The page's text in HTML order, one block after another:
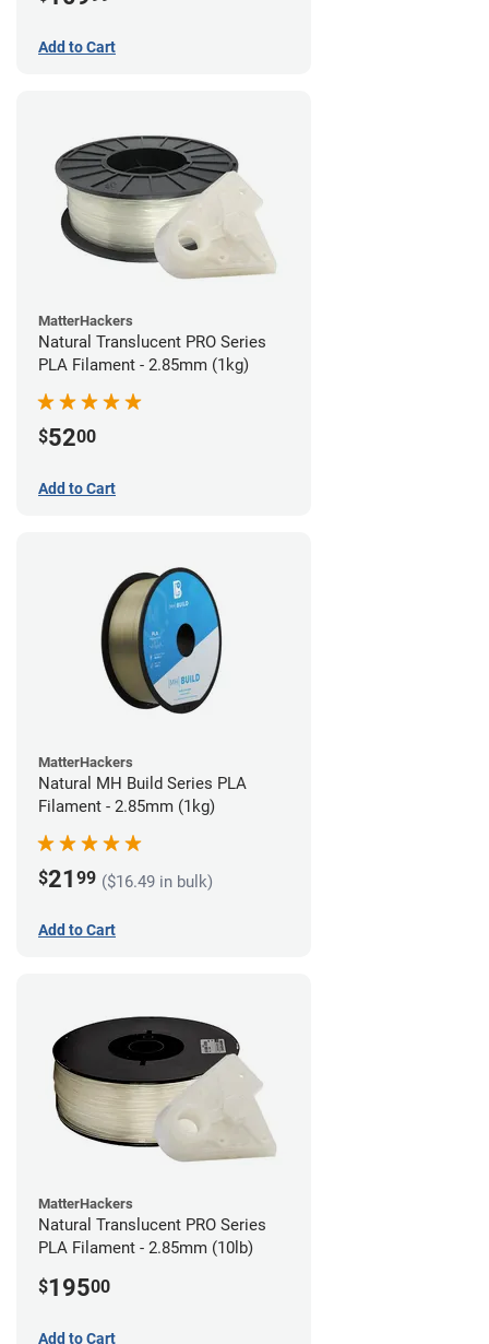
Add to Cart
MatterHackers
Natural Translucent PRO Series
PLA Filament - 2.85mm (1kg)
$5200
Add to Cart
MatterHackers
Natural MH Build Series PLA
Filament - 2.85mm (1kg)
$21 99 ($16.49 in bulk)
Add to Cart
MatterHackers
Natural Translucent PRO Series
PLA Filament - 2.85mm (10lb)
$19500
Add to Cart